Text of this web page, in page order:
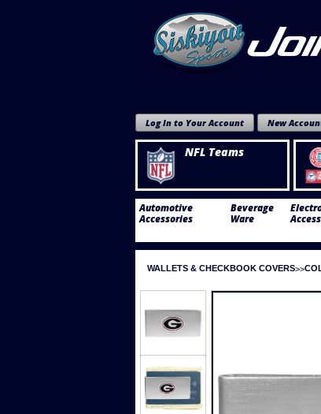
Log In to Your Account New
NFL Teams
Automotive
Accessories
Beverage
Ware
WALLETS & CHECKBOOK COVERS